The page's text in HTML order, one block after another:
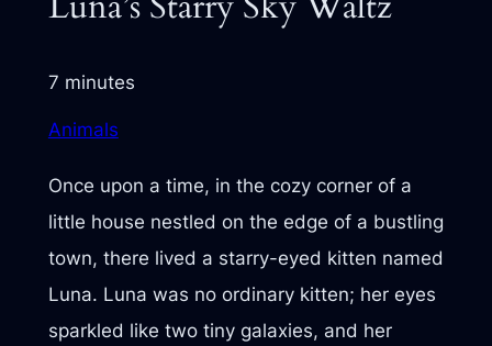
7 minutes
Animals
Once upon a time, in the cozy corner of a
little house nestled on the edge of a bustling
town, there lived a starry-eyed kitten named
Luna. Luna was no ordinary kitten; her eyes
sparkled like two tiny galaxies, and her